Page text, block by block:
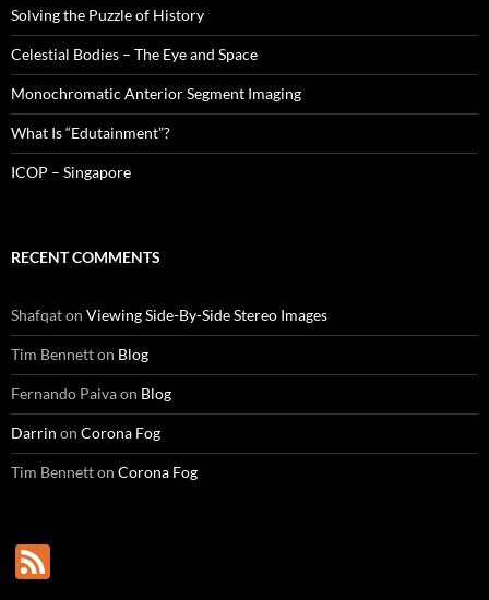
Solving the Puzzle of History
Celestial Bodies – The Eye and Space
Monochromatic Anterior Segment Imaging
What Is “Edutainment”?
ICOP – Singapore
RECENT COMMENTS
Shafqaton Viewing Side-By-Side Stereo Images
Tim Bennetton Blog
Fernando Paivaon Blog
Darrin on Corona Fog
Tim Bennetton Corona Fog